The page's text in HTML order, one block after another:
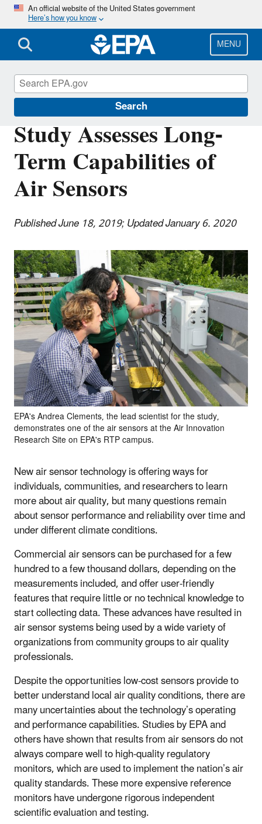
Skip
main
content
An official website of the United States government
Here’s how you know
MENU
Search
Study Assesses Long-
Term Capabilities of
Air Sensors
Published June 18, 2019; Updated January 6. 2020
EPA's Andrea Clements, the lead scientist for the study,
demonstrates one of the air sensors at the Air Innovation
Research Site on EPA's RTP campus.
New air sensor technology is offering ways for
individuals, communities, and researchers to learn
more about air quality, but many questions remain
about sensor performance and reliability over time and
under different climate conditions.
Commercial air sensors can be purchased for a few
hundred to a few thousand dollars, depending on the
measurements included, and offer user-friendly
features that require little or no technical knowledge to
start collecting data. These advances have resulted in
air sensor systems being used by a wide variety of
organizations from community groups to air quality
professionals.
Despite the opportunities low-cost sensors provide to
better understand local air quality conditions, there are
many uncertainties about the technology’s operating
and performance capabilities. Studies by EPA and
others have shown that results from air sensors do not
always compare well to high-quality regulatory
monitors, which are used to implement the nation’s air
quality standards. These more expensive reference
monitors have undergone rigorous independent
scientific evaluation and testing.
Science Matters